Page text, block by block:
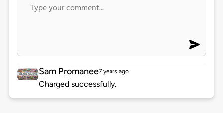
Sam Promanee7 years ago
Charged successfully.